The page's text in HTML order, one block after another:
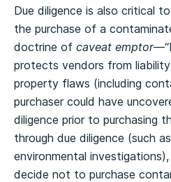
Due diligence is also critical
the purchase of a
doctrine of caveat emptor
protects vendors from
property flaws (including
purchaser could have
diligence prior to purchasing
through due diligence (such
environmental
decide not to purchase